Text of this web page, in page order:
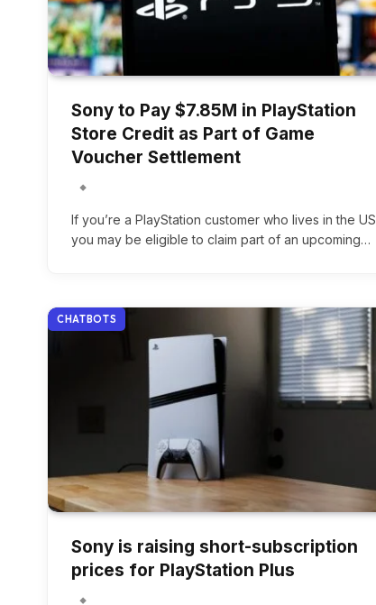
Sony to Pay $7.85M in PlayStation
Store Credit as Part of Game
Voucher Settlement
If you’re a PlayStation customer who lives in the US,
you may be eligible to claim part of an upcoming…
CHATBOTS
Sony is raising short-subscription
prices for PlayStation Plus